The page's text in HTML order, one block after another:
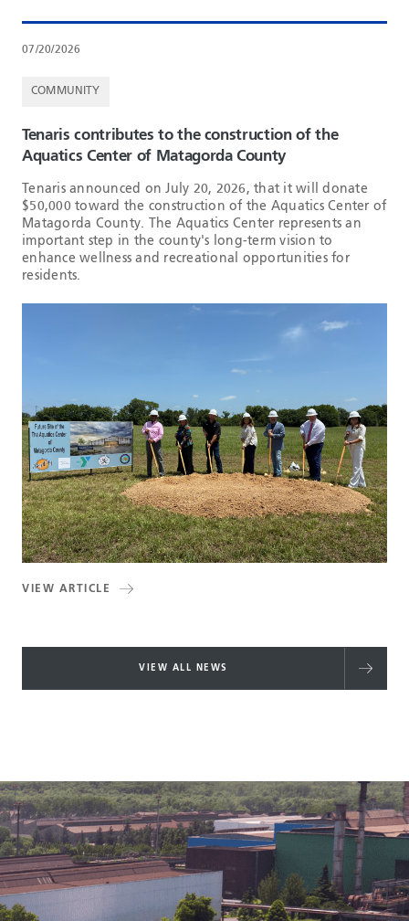
07/20/2026
COMMUNITY
Tenaris contributes to the construction of the
Aquatics Center of Matagorda County
Tenaris announced on July 20, 2026, that it will donate
$50,000 toward the construction of the Aquatics Center of
Matagorda County. The Aquatics Center represents an
important step in the county's long-term vision to
enhance wellness and recreational opportunities for
residents.
VIEW ARTICLE
VIEW ALL NEWS